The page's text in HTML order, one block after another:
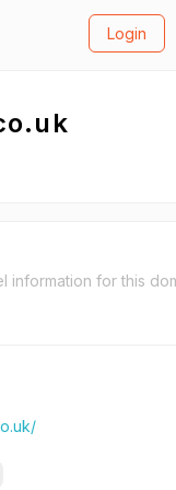
Login
information for this